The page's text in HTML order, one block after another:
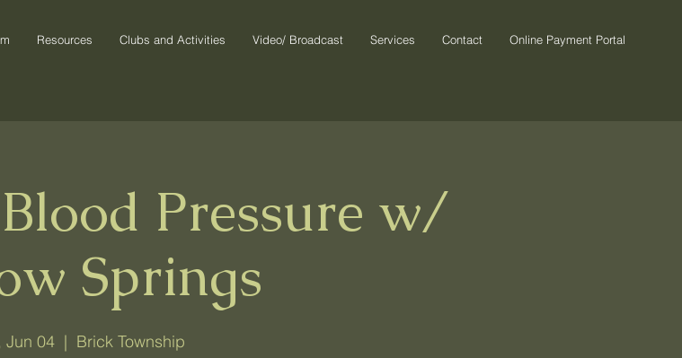
Resources Clubs and Activities Video/ Broadcast Services Contact Online Payment Portal
Pressure w/
Springs
Jun 04
  |
Brick Township